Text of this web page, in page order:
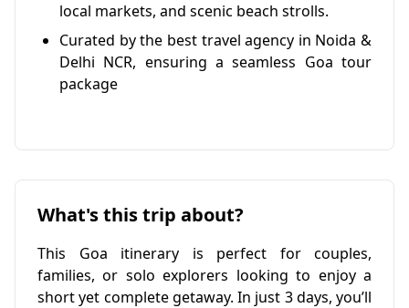
local markets, and scenic beach strolls.
Curated by the best travel agency in Noida &
Delhi NCR, ensuring a seamless Goa tour
package
What's this trip about?
This Goa itinerary is perfect for couples,
families, or solo explorers looking to enjoy a
short yet complete getaway. In just 3 days, you’ll